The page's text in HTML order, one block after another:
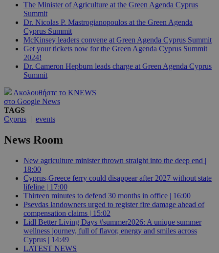
The Minister of Agriculture at the Green Agenda Cyprus
Summit
Dr. Nicolas P. Mastrogianopoulos at the Green Agenda
Cyprus Summit
McKinsey leaders convene at Green Agenda Cyprus Summit
Get your tickets now for the Green Agenda Cyprus Summit
2024!
Dr. Cameron Hepburn leads charge at Green Agenda Cyprus
Summit
Ακολουθήστε το KNEWS
στο Google News
TAGS
Cyprus | events
News Room
New agriculture minister thrown straight into the deep end |
18:00
Cyprus-Greece ferry could disappear after 2027 without state
lifeline | 17:00
Thirteen minutes to defend 30 months in office | 16:00
Psevdas landowners urged to register fire damage ahead of
compensation claims | 15:02
Lidl Better Living Days #summer2026: A unique summer
wellness journey, full of flavor, energy and smiles across
Cyprus | 14:49
LATEST NEWS